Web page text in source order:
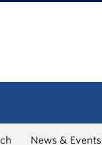
News & Events